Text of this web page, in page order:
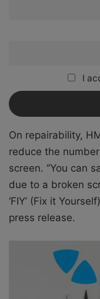
I
On repairability,
reduce the
screen. ‘’You can
due to a broken
‘FIY’ (Fix it
press release.